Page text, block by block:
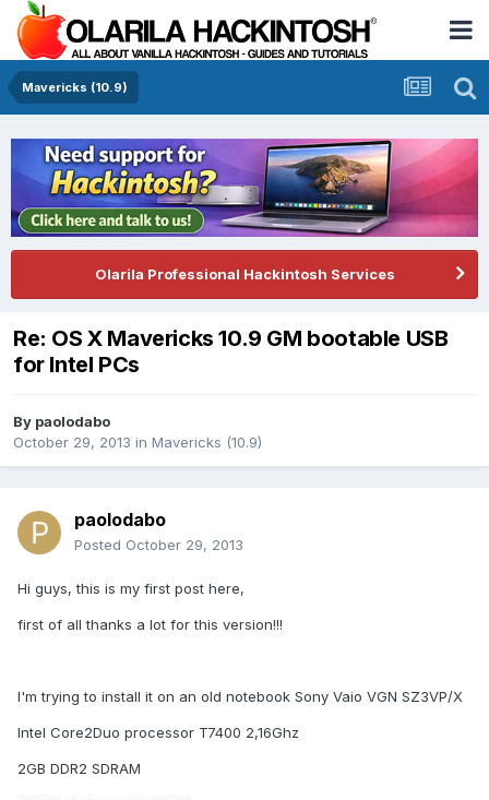
Mavericks (10.9)
Olarila Professional Hackintosh Services
Re: OS X Mavericks 10.9 GM bootable USB
for Intel PCs
By paolodabo
October 29, 2013 in Mavericks (10.9)
paolodabo
Posted October 29, 2013
Hi guys, this is my first post here,
first of all thanks a lot for this version!!!
I'm trying to install it on an old notebook Sony Vaio VGN SZ3VP/X
Intel Core2Duo processor T7400 2,16Ghz
2GB DDR2 SDRAM